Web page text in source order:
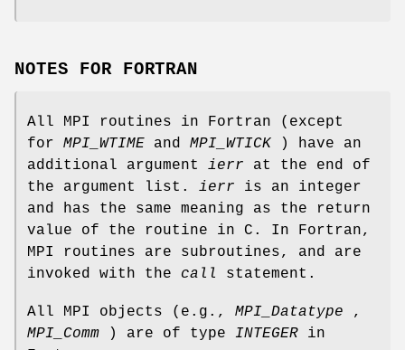
NOTES FOR FORTRAN
All MPI routines in Fortran (except
for MPI_WTIME and MPI_WTICK ) have an
additional argument ierr at the end of
the argument list. ierr is an integer
and has the same meaning as the return
value of the routine in C. In Fortran,
MPI routines are subroutines, and are
invoked with the call statement.
All MPI objects (e.g., MPI_Datatype ,
MPI_Comm ) are of type INTEGER in